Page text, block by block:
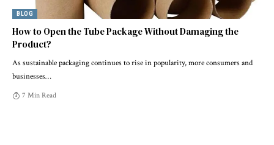
BLOG
How to Open the Tube Package Without Damaging the
Product?
As sustainable packaging continues to rise in popularity, more consumers and
businesses…
7 Min Read